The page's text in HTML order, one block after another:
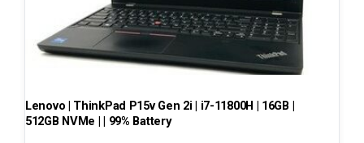
Lenovo | ThinkPad P15v Gen 2i | i7-11800H | 16GB |
512GB NVMe | | 99% Battery